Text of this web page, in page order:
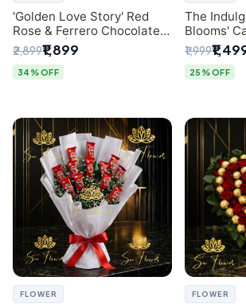
'Golden Love Story' Red
Rose & Ferrero Chocolate
Bouquet | Best Florist in
Delhi
₹2,899₹1,899
34% OFF
The
Blooms'
Chocolate
Bouquet:
Surprise
₹1,999
25% OFF
FLOWER FLOWER